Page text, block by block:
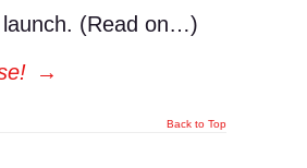
(Read on…)
→
Back to Top